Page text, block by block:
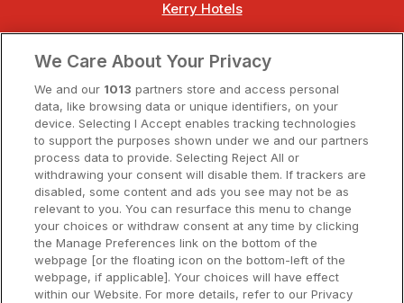
Kerry Hotels
Dublin Hotels
Donegal Hotels
Galway Hotels
Kilkenny Hotels
Waterford Hotels
Wild Atlantic Way
We Care About Your Privacy
We and our 1013 partners store and access personal
data, like browsing data or unique identifiers, on your
device. Selecting I Accept enables tracking technologies
to support the purposes shown under we and our partners
process data to provide. Selecting Reject All or
withdrawing your consent will disable them. If trackers are
disabled, some content and ads you see may not be as
relevant to you. You can resurface this menu to change
your choices or withdraw consent at any time by clicking
the Manage Preferences link on the bottom of the
webpage [or the floating icon on the bottom-left of the
webpage, if applicable]. Your choices will have effect
within our Website. For more details, refer to our Privacy